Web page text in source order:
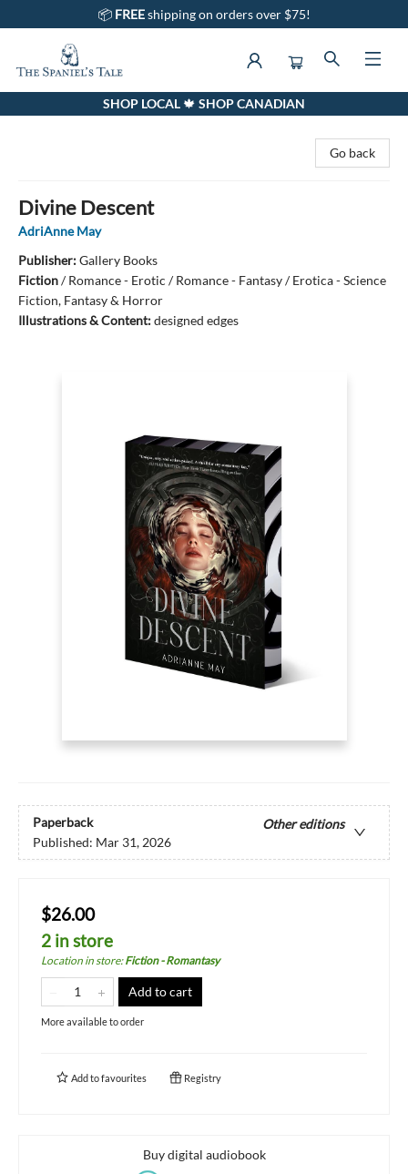
📦 FREEshipping on orders over $75!
The Spaniel's Tale BookstoreSHOP LOCAL 🍁 SHOP CANADIAN
Go back
Divine Descent
AdriAnne May
Publisher:Gallery Books
Fiction/Romance - Erotic / Romance - Fantasy / Erotica - Science
Fiction, Fantasy & Horror
Illustrations & Content:designed edges
Paperback
Other editions
Published: Mar 31, 2026
$26.00
2 in store
Location in store:Fiction - Romantasy
Add to cart
More available to order
Add tofavourites Registry
Buy digital audiobook